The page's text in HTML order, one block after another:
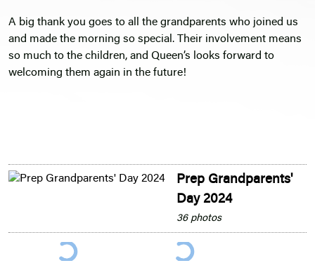
A big thank you goes to all the grandparents who joined us
and made the morning so special. Their involvement means
so much to the children, and Queen’s looks forward to
welcoming them again in the future!
Prep Grandparents'
Day 2024
36 photos